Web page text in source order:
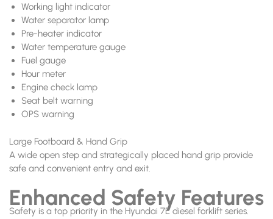
Working light indicator
Water separator lamp
Pre-heater indicator
Water temperature gauge
Fuel gauge
Hour meter
Engine check lamp
Seat belt warning
OPS warning
Large Footboard & Hand Grip
A wide open step and strategically placed hand grip provide
safe and convenient entry and exit.
Enhanced Safety Features
Safety is a top priority in the Hyundai 7E diesel forklift series.